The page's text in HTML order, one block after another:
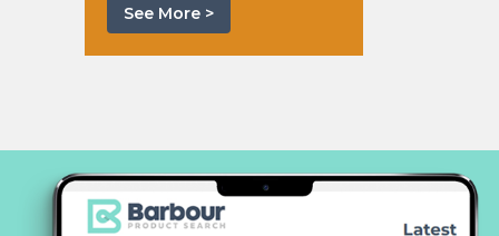
See More >